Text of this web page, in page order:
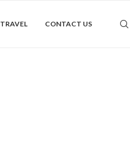
TRAVEL CONTACT US